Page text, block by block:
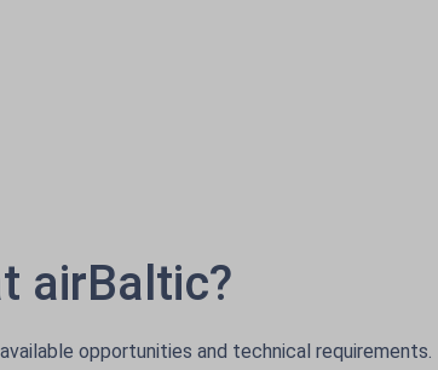
airBaltic?
opportunities and technical requirements.